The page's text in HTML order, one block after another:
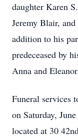
daughter Karen
Jeremy Blair,
addition to his
predeceased by
Anna and Eleanor.
Funeral services
on Saturday,
located at 30